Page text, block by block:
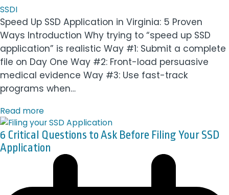
SSDI
Speed Up SSD Application in Virginia: 5 Proven
Ways Introduction Why trying to “speed up SSD
application” is realistic Way #1: Submit a complete
file on Day One Way #2: Front-load persuasive
medical evidence Way #3: Use fast-track
programs when…
Read more
6 Critical Questions to Ask Before Filing Your SSD
Application